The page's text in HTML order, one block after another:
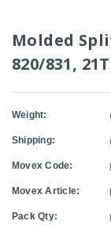
Molded
820/831,
Weight:
Shipping:
Movex Code:
Movex Article:
Pack Qty: